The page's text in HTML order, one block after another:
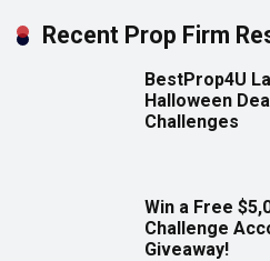
Recent Prop Firm
BestProp4U
Halloween
Challenges
Win a Free
Challenge
Giveaway!